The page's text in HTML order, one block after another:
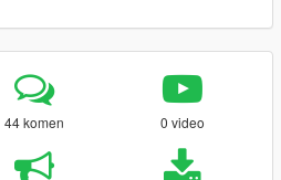
44 komen 0 video